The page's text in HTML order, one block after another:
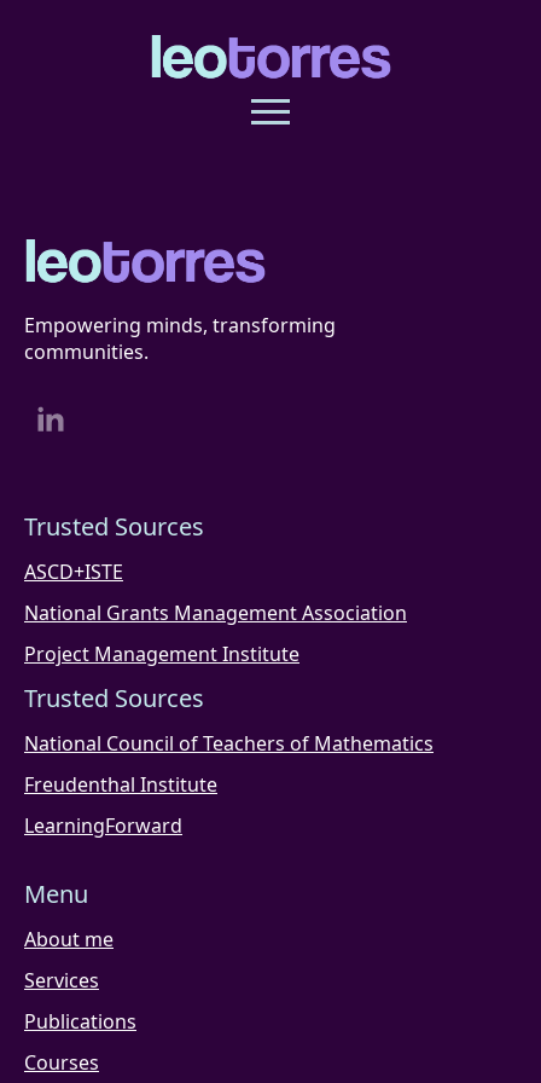
Empowering minds, transforming
communities.
Trusted Sources
ASCD+ISTE
National Grants Management Association
Project Management Institute
Trusted Sources
National Council of Teachers of Mathematics
Freudenthal Institute
LearningForward
Menu
About me
Services
Publications
Courses